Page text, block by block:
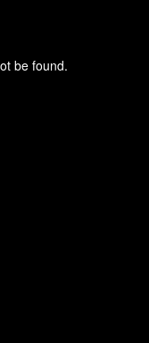
be found.